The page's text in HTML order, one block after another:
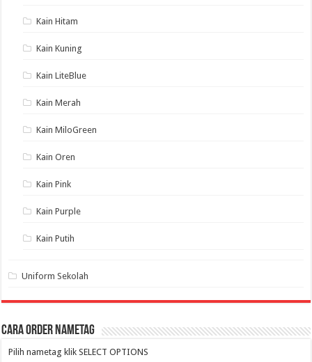
Kain Hitam
Kain Kuning
Kain LiteBlue
Kain Merah
Kain MiloGreen
Kain Oren
Kain Pink
Kain Purple
Kain Putih
Uniform Sekolah
Cara Order NameTag
Pilih nametag klik SELECT OPTIONS